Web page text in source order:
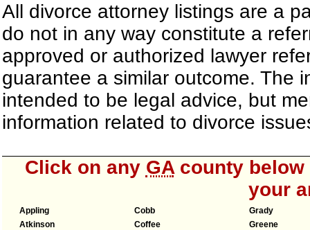
All divorce attorney listings are a
do not in any way constitute a
approved or authorized lawyer
guarantee a similar outcome. The
intended to be legal advice, but
information related to divorce
Click on any GAcounty below
your
Appling
Atkinson
Cobb
Coffee
Grady
Greene